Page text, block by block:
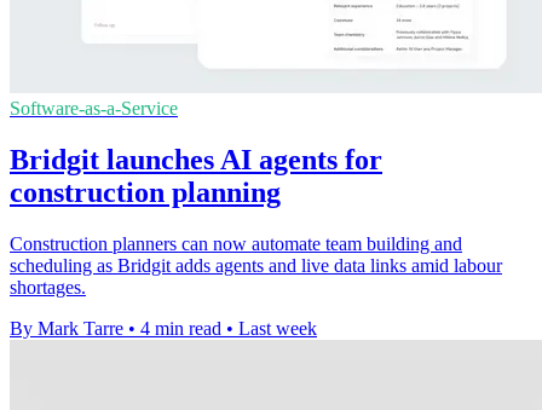
Software-as-a-Service
Bridgit launches AI agents for
construction planning
Construction planners can now automate team building and
scheduling as Bridgit adds agents and live data links amid labour
shortages.
By Mark Tarre • 4 min read • Last week